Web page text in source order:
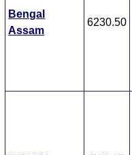
Bengal
Assam
6230.50